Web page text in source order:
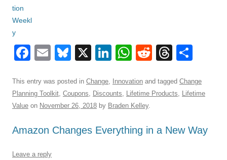
F
c
e
o
o
E
ail
Bl
e
sk
X
Li
k
e
n
W
at
s
p
R
d
di
T
e
a
s
ar
e
This entry was posted in Change, Innovation and tagged Change
Planning Toolkit, Coupons, Discounts, Lifetime Products, Lifetime
Value on November 26, 2018 by Braden Kelley.
Amazon Changes Everything in a New Way
Leave a reply